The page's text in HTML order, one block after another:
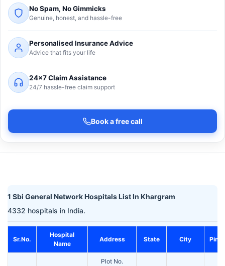
No Spam, No Gimmicks
Genuine, honest, and hassle-free
Personalised Insurance Advice
Advice that fits your life
24×7 Claim Assistance
24/7 hassle-free claim support
Book a free call
1 Sbi General Network Hospitals List In Khargram
4332 hospitals in India.
Sr.No.
Hospital
Name
Address State City Pin
Plot No.